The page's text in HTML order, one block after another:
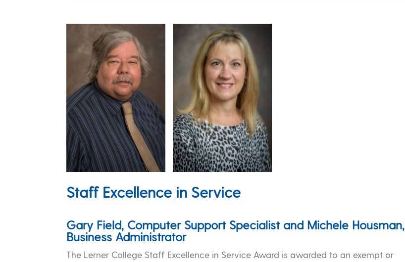
Staff Excellence in Service
Gary Field, Computer Support Specialist and Michele Housman,
Business Administrator
The Lerner College Staff Excellence in Service Award is awarded to an exempt or